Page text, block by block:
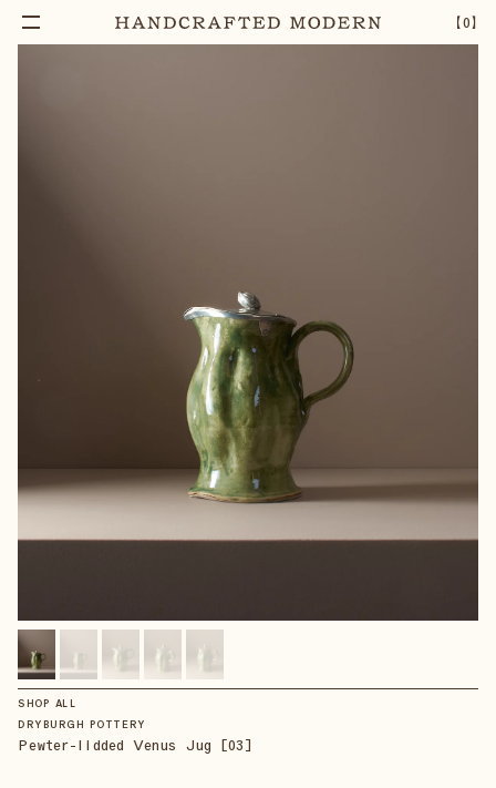
【0】
PEWTER-LIDDED VENUS JUG [03] – 1 Notify Me
SHOP ALL
DRYBURGH POTTERY
Pewter-lidded Venus Jug [03]